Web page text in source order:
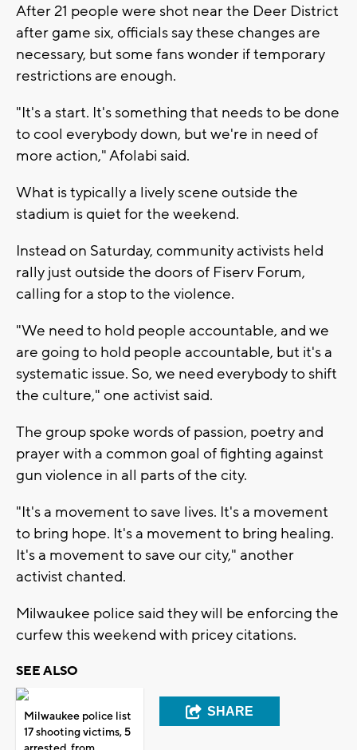
After 21 people were shot near the Deer District
after game six, officials say these changes are
necessary, but some fans wonder if temporary
restrictions are enough.
"It's a start. It's something that needs to be done
to cool everybody down, but we're in need of
more action," Afolabi said.
What is typically a lively scene outside the
stadium is quiet for the weekend.
Instead on Saturday, community activists held
rally just outside the doors of Fiserv Forum,
calling for a stop to the violence.
"We need to hold people accountable, and we
are going to hold people accountable, but it's a
systematic issue. So, we need everybody to shift
the culture," one activist said.
The group spoke words of passion, poetry and
prayer with a common goal of fighting against
gun violence in all parts of the city.
"It's a movement to save lives. It's a movement
to bring hope. It's a movement to bring healing.
It's a movement to save our city," another
activist chanted.
Milwaukee police said they will be enforcing the
curfew this weekend with pricey citations.
SEE ALSO
Milwaukee police list
17 shooting victims, 5
SHARE